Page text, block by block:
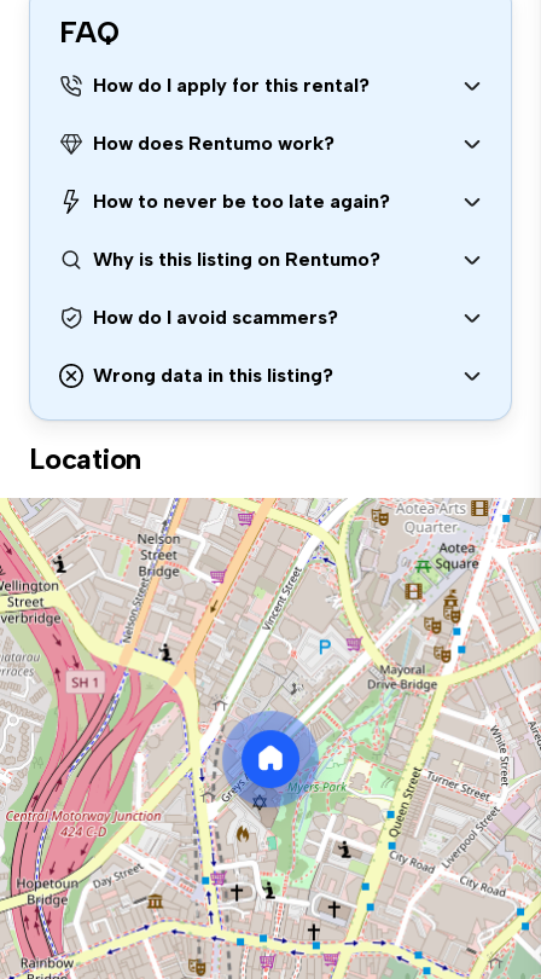
FAQ
How do I apply for this rental?
How does Rentumo work?
How to never be too late again?
Why is this listing on Rentumo?
How do I avoid scammers?
Wrong data in this listing?
Location